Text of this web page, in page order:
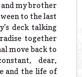
my brother
to the last
deck talking
together
move back to
dear,
and the life of